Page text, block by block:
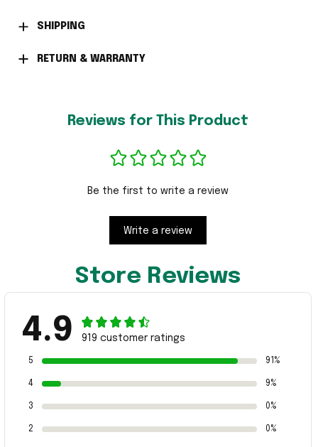
SHIPPING
RETURN & WARRANTY
Reviews for This Product
Be the first to write a review
Write a review
Store Reviews
4.9 919 customer ratings
5 91%
4 9%
3 0%
2 0%